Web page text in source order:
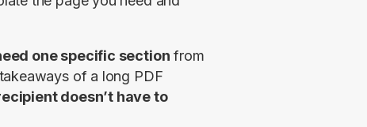
one specific section from
of a long PDF
doesn’t have to